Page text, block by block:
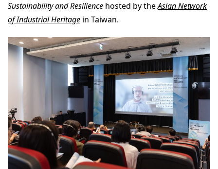
Sustainability and Resilience hosted by theAsian Network
of Industrial Heritage in Taiwan.